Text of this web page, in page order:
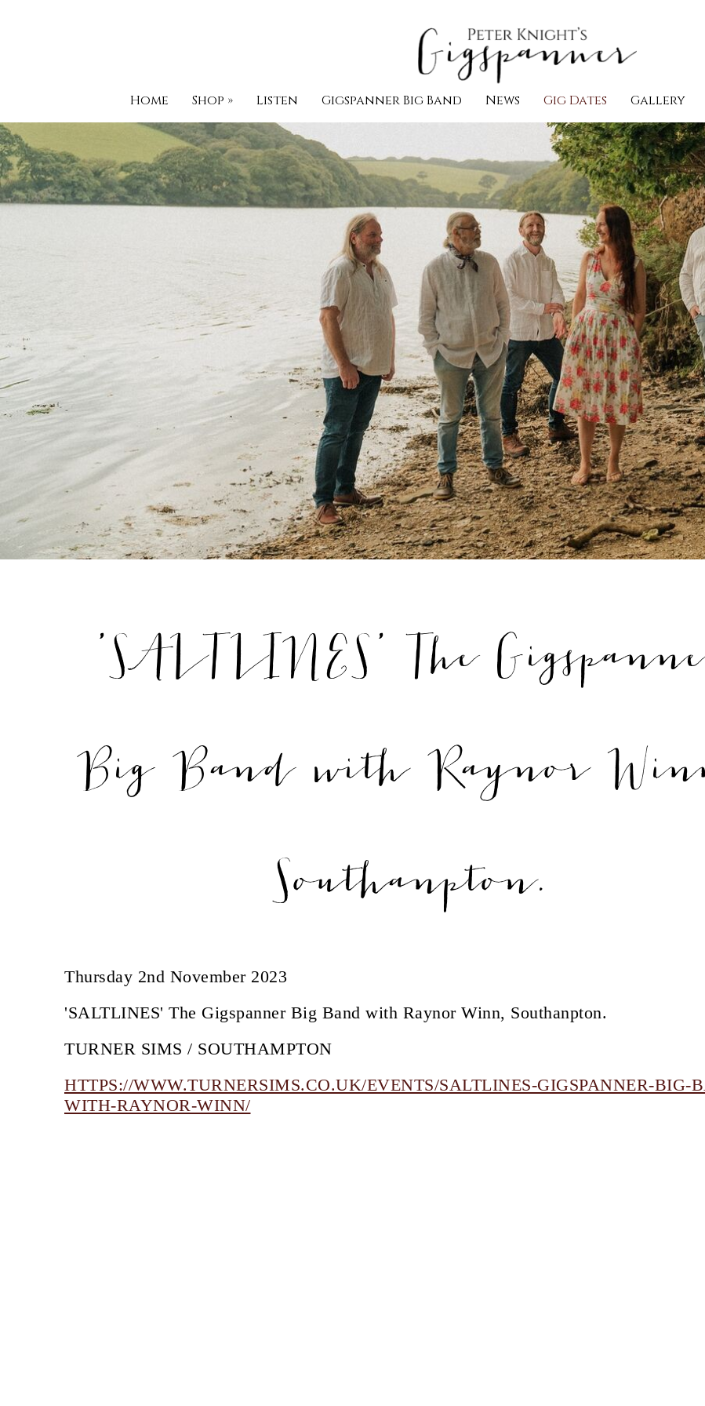
Home Shop » Listen Gigspanner Big Band News Gig Dates Gallery
'SALTLINES' The
Big Band with Raynor
Southanpton.
Thursday 2nd November 2023
'SALTLINES' The Gigspanner Big Band with Raynor Winn, Southanpton.
TURNER SIMS / SOUTHAMPTON
HTTPS://WWW.TURNERSIMS.CO.UK/EVENTS/SALTLINES-GIGSPANNER-BIG-
WITH-RAYNOR-WINN/